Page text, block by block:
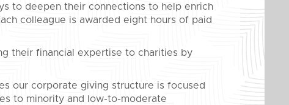
to deepen their connections to help enrich
colleague is awarded eight hours of paid
their financial expertise to charities by
our corporate giving structure is focused
to minority and low-to-moderate